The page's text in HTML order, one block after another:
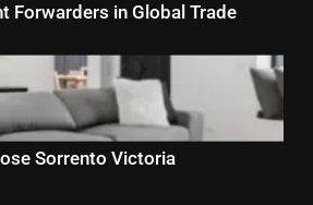
Forwarders in Global Trade
Sorrento Victoria